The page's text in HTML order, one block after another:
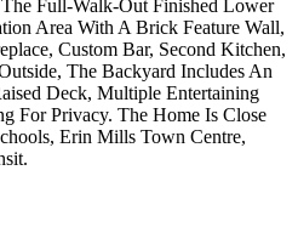
Full-Walk-Out Finished Lower
Area With A Brick Feature Wall,
Custom Bar, Second Kitchen,
The Backyard Includes An
Deck, Multiple Entertaining
For Privacy. The Home Is Close
Erin Mills Town Centre,